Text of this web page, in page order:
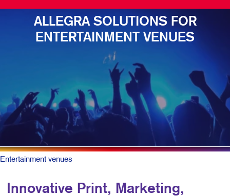
ALLEGRA SOLUTIONS FOR
ENTERTAINMENT VENUES
Entertainment venues
Innovative Print, Marketing,